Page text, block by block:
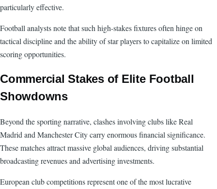
particularly effective.
Football analysts note that such high-stakes fixtures often hinge on
tactical discipline and the ability of star players to capitalize on limited
scoring opportunities.
Commercial Stakes of Elite Football
Showdowns
Beyond the sporting narrative, clashes involving clubs like Real
Madrid and Manchester City carry enormous financial significance.
These matches attract massive global audiences, driving substantial
broadcasting revenues and advertising investments.
European club competitions represent one of the most lucrative